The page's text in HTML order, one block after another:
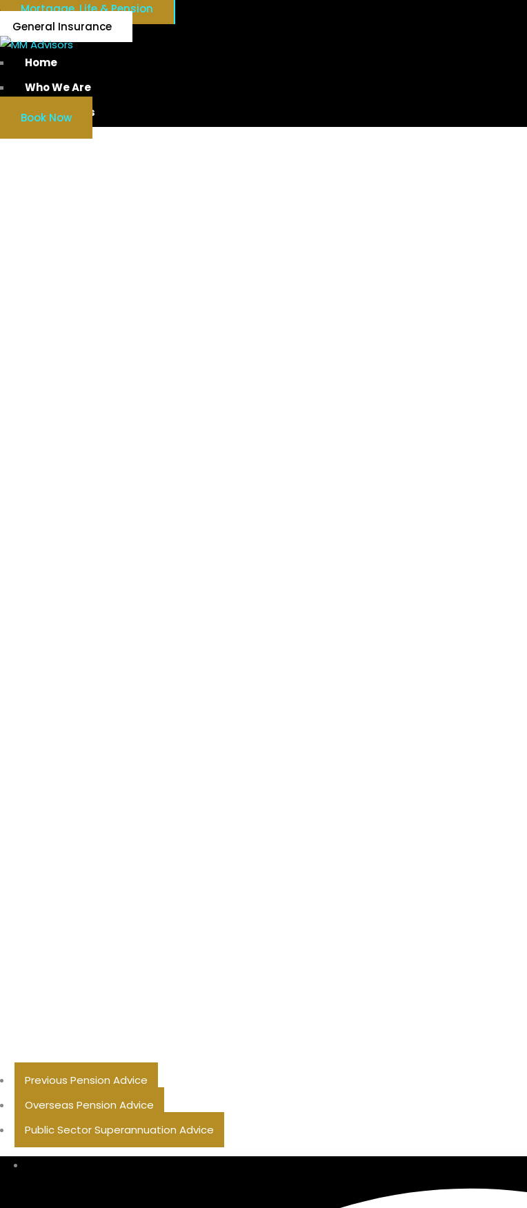
Mortgage, Life & Pension
General Insurance
Home
Who We Are
Our Services
Previous Pension Advice
Overseas Pension Advice
Public Sector Superannuation Advice
Book Now